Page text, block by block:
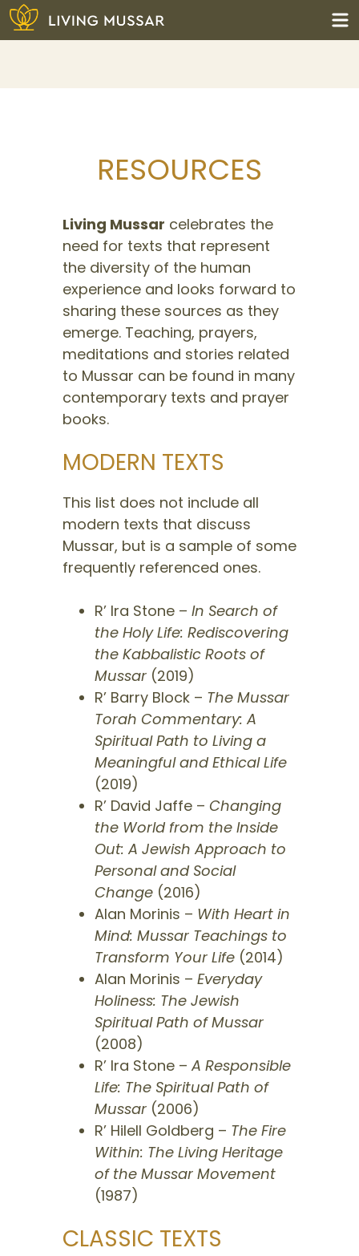
Skip
to
RESOURCES
Living Mussar celebrates the
need for texts that represent
the diversity of the human
experience and looks forward to
sharing these sources as they
emerge. Teaching, prayers,
meditations and stories related
to Mussar can be found in many
contemporary texts and prayer
books.
MODERN TEXTS
This list does not include all
modern texts that discuss
Mussar, but is a sample of some
frequently referenced ones.
R’ Ira Stone – In Search of
the Holy Life: Rediscovering
the Kabbalistic Roots of
Mussar (2019)
R’ Barry Block – The Mussar
Torah Commentary: A
Spiritual Path to Living a
Meaningful and Ethical Life
(2019)
R’ David Jaffe – Changing
the World from the Inside
Out: A Jewish Approach to
Personal and Social
Change (2016)
Alan Morinis – With Heart in
Mind: Mussar Teachings to
Transform Your Life (2014)
Alan Morinis – Everyday
Holiness: The Jewish
Spiritual Path of Mussar
(2008)
R’ Ira Stone – A Responsible
Life: The Spiritual Path of
Mussar (2006)
R’ Hilell Goldberg – The Fire
Within: The Living Heritage
of the Mussar Movement
(1987)
CLASSIC TEXTS